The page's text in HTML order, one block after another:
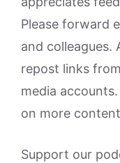
Please forward
and colleagues.
repost links
media
on more
Support our